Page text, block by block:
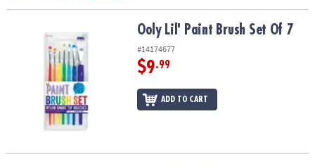
Ooly Lil' Paint Brush Set Of 7Ooly Lil' Paint Brush Set Of 7
#14174677
$9.99
ADD TO CART